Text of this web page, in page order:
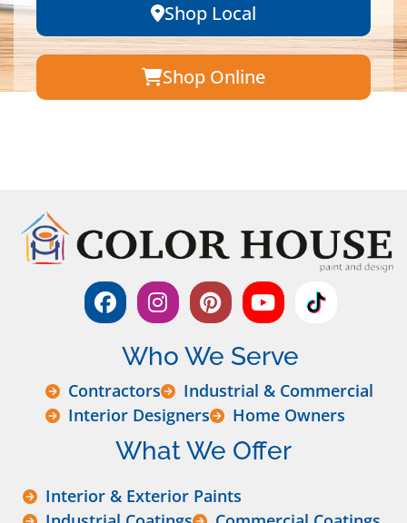
Shop Local
Shop Online
Who We Serve
Contractors
Industrial & Commercial
Interior Designers
Home Owners
What We Offer
Interior & Exterior Paints